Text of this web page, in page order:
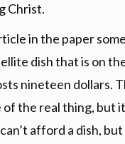
Christ.
in the paper
dish that is on
nineteen dollars.
the real thing, but it
afford a dish,